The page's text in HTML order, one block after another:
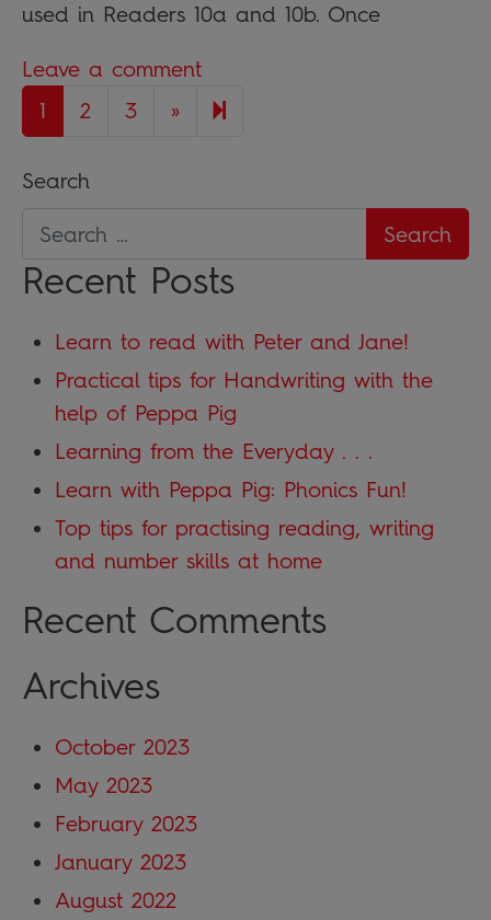
used in Readers 10a and 10b. Once
Leave a comment
1
2 3 »Next page
7
Search
Recent Posts
Learn to read with Peter and Jane!
Practical tips for Handwriting with the
help of Peppa Pig
Learning from the Everyday . . .
Learn with Peppa Pig: Phonics Fun!
Top tips for practising reading, writing
and number skills at home
Recent Comments
Archives
October 2023
May 2023
February 2023
January 2023
August 2022